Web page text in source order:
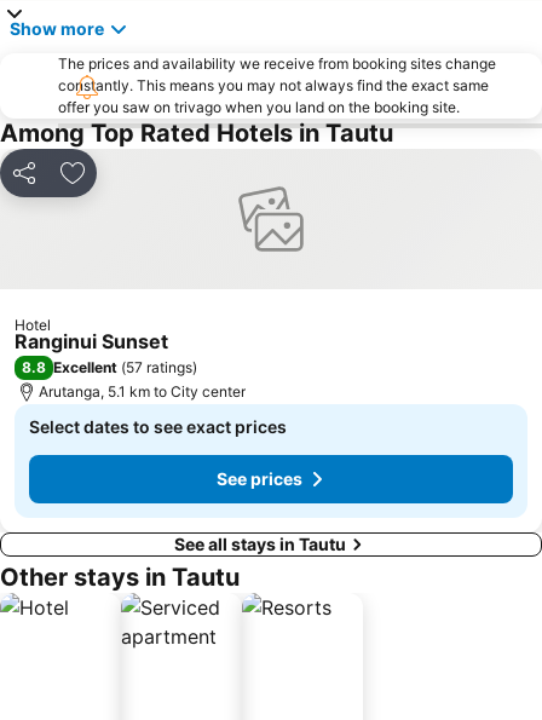
Show more
The prices and availability we receive from booking sites change
constantly. This means you may not always find the exact same
offer you saw on trivago when you land on the booking site.
Among Top Rated Hotels in Tautu
Share Add to favorites
Hotel
Ranginui Sunset
8.8 Excellent (57 ratings)
Arutanga, 5.1 km to City center
Select dates to see exact prices
See prices
See all stays in Tautu
Other stays in Tautu